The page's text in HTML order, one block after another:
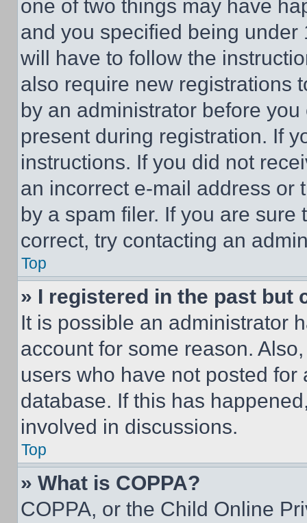
one of two things may have
and you specified being
will have to follow the
also require new registrations
by an administrator before
present during registration. If
instructions. If you did not
an incorrect e-mail address or
by a spam filer. If you are
correct, try contacting an
Top
» I registered in the past but
It is possible an administrator
account for some reason.
users who have not posted
database. If this has
involved in discussions.
Top
» What is COPPA?
COPPA, or the Child Online